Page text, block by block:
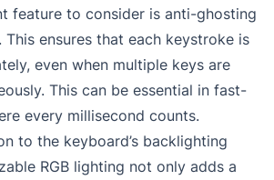
feature to consider is anti-ghosting
ensures that each keystroke is
even when multiple keys are
This can be essential in fast-
every millisecond counts.
to the keyboard’s backlighting
RGB lighting not only adds a